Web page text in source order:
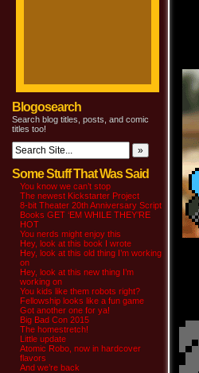
Blogosearch
Search blog titles, posts, and comic
titles too!
Some Stuff That Was Said
You know we can’t stop
The newest Kickstarter Project
8-bit Theater 20th Anniversary Script
Books GET ‘EM WHILE THEY’RE
HOT
You nerds might enjoy this
Hey, look at this book I wrote
Hey, look at this old thing I’m working
on
Hey, look at this new thing I’m
working on
You kids like them robots right?
Fellowship looks like a fun game
Got another one for ya!
Big Bad Con 2015
The homestretch!
Little update
Atomic Robo, now in hardcover
flavors
And we’re back